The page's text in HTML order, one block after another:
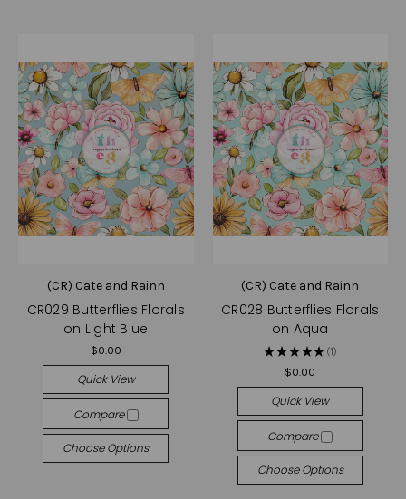
(CR) Cate and Rainn
CR029 Butterflies Florals
on Light Blue
$0.00
Quick View
Compare
Choose Options
(CR) Cate and Rainn
CR028 Butterflies Florals
on Aqua
★ ★ ★ ★★ 1
1
$0.00
Quick View
Compare
Choose Options